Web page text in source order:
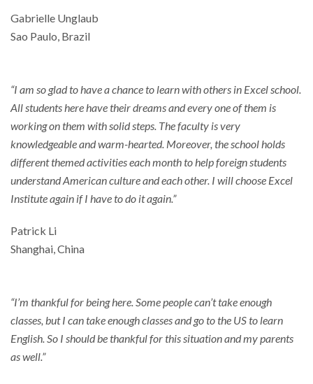
Gabrielle Unglaub
Sao Paulo, Brazil
“I am so glad to have a chance to learn with others in Excel school.
All students here have their dreams and every one of them is
working on them with solid steps. The faculty is very
knowledgeable and warm-hearted. Moreover, the school holds
different themed activities each month to help foreign students
understand American culture and each other. I will choose Excel
Institute again if I have to do it again.”
Patrick Li
Shanghai, China
“I’m thankful for being here. Some people can’t take enough
classes, but I can take enough classes and go to the US to learn
English. So I should be thankful for this situation and my parents
as well.”